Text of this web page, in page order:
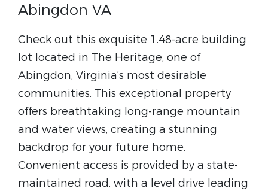
Abingdon VA
Check out this exquisite 1.48-acre building
lot located in The Heritage, one of
Abingdon, Virginia’s most desirable
communities. This exceptional property
offers breathtaking long-range mountain
and water views, creating a stunning
backdrop for your future home.
Convenient access is provided by a state-
maintained road, with a level drive leading